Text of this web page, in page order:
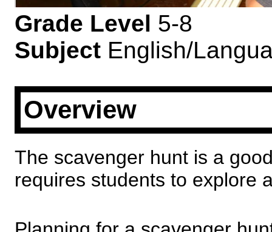
Grade Level 5-8
Subject English/
Overview
The scavenger hunt is a
requires students to explore